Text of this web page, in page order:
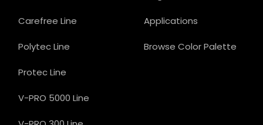
Carefree Line
Polytec Line
Protec Line
V-PRO 5000 Line
Applications
Browse Color Palette